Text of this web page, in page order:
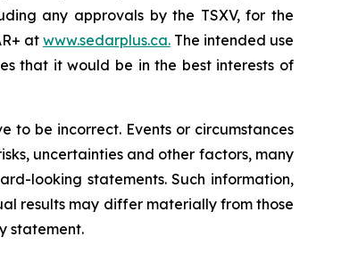
any approvals by the TSXV, for the
at www.sedarplus.ca.The intended use
that it would be in the best interests of
to be incorrect. Events or circumstances
uncertainties and other factors, many
looking statements. Such information,
results may differ materially from those
statement.